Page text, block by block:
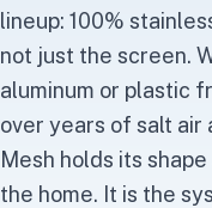
lineup: 100%
not just the screen.
aluminum or plastic
over years of salt air
Mesh holds its
the home. It is the